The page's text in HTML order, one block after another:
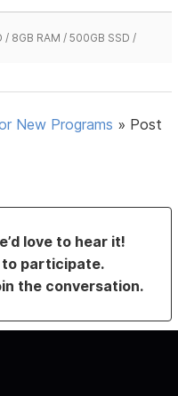
8GB RAM / 500GB SSD /
New Programs » Post
love to hear it!
to participate.
the conversation.